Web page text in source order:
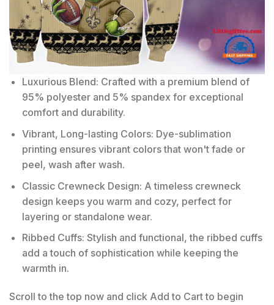
Luxurious Blend: Crafted with a premium blend of
95% polyester and 5% spandex for exceptional
comfort and durability.
Vibrant, Long-lasting Colors: Dye-sublimation
printing ensures vibrant colors that won't fade or
peel, wash after wash.
Classic Crewneck Design: A timeless crewneck
design keeps you warm and cozy, perfect for
layering or standalone wear.
Ribbed Cuffs: Stylish and functional, the ribbed cuffs
add a touch of sophistication while keeping the
warmth in.
Scroll to the top now and click Add to Cart to begin